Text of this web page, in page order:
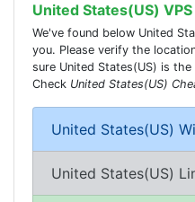
United States(US)
We've found below United
you. Please verify the
sure United States(US) is
Check United States(US)
United States(US)
United States(US)